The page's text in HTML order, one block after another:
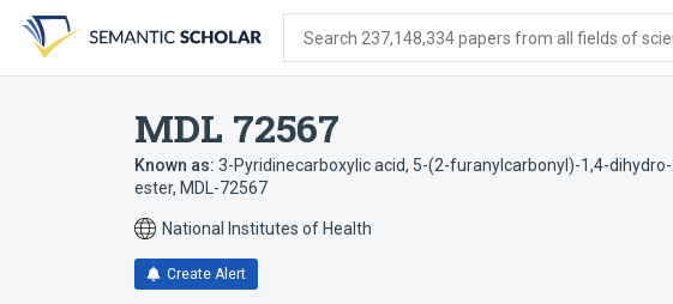
search
form
content
account
menu
Search 237,148,334 papers from all fields of
MDL 72567
Known as: 3-Pyridinecarboxylic acid, 5-(2-furanylcarbonyl)-1,4-
ester, MDL-72567
National Institutes of Health
Create Alert